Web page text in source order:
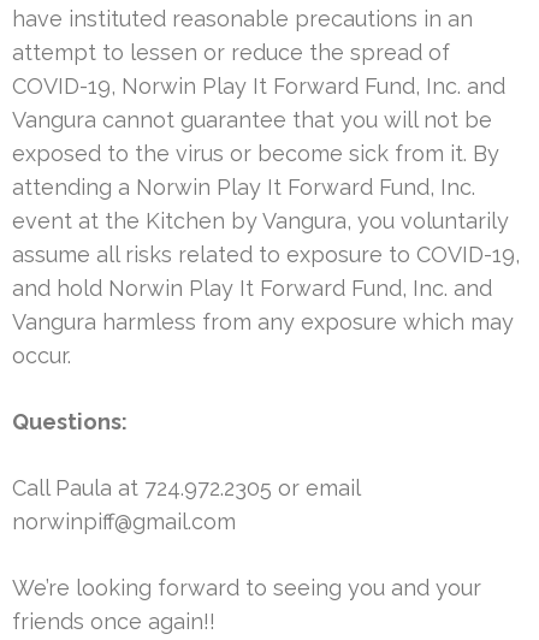
have instituted reasonable precautions in an
attempt to lessen or reduce the spread of
COVID-19, Norwin Play It Forward Fund, Inc. and
Vangura cannot guarantee that you will not be
exposed to the virus or become sick from it. By
attending a Norwin Play It Forward Fund, Inc.
event at the Kitchen by Vangura, you voluntarily
assume all risks related to exposure to COVID-19,
and hold Norwin Play It Forward Fund, Inc. and
Vangura harmless from any exposure which may
occur.
Questions:
Call Paula at 724.972.2305 or email
norwinpiff@gmail.com
We’re looking forward to seeing you and your
friends once again!!